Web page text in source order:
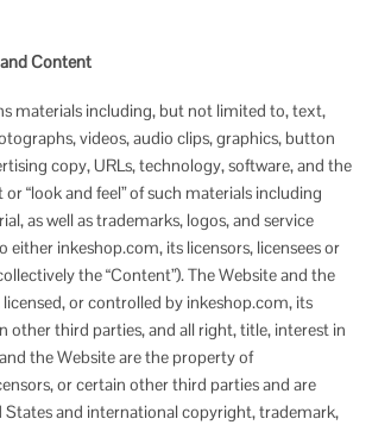
Content
materials including, but not limited to, text,
videos, audio clips, graphics, button
copy, URLs, technology, software, and the
“look and feel” of such materials including
as well as trademarks, logos, and service
either inkeshop.com, its licensors, licensees or
the “Content”). The Website and the
or controlled by inkeshop.com, its
other third parties, and all right, title, interest in
the Website are the property of
or certain other third parties and are
and international copyright, trademark,